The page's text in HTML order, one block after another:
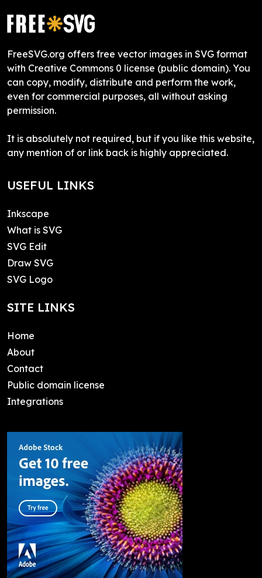
FreeSVG.org offers free vector images in SVG format
with Creative Commons 0 license (public domain). You
can copy, modify, distribute and perform the work,
even for commercial purposes, all without asking
permission.
It is absolutely not required, but if you like this website,
any mention of or link back is highly appreciated.
USEFUL LINKS
Inkscape
What is SVG
SVG Edit
Draw SVG
SVG Logo
SITE LINKS
Home
About
Contact
Public domain license
Integrations